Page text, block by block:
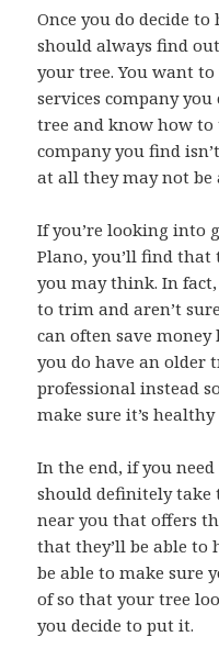
Once you do decide
should always find
your tree. You want
services company
tree and know how to
company you find
at all they may not be
If you’re looking into
Plano, you’ll find that
you may think. In
to trim and aren’t
can often save
you do have an older
professional instead
make sure it’s
In the end, if you
should definitely take
near you that offers
that they’ll be able
be able to make sure
of so that your tree
you decide to put it.